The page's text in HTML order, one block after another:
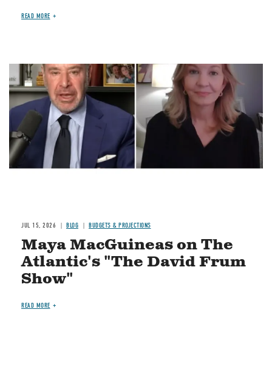
READ MORE
Image
JUL 15, 2026 BLOG BUDGETS & PROJECTIONS
Maya MacGuineas on The
Atlantic's "The David Frum
Show"
READ MORE